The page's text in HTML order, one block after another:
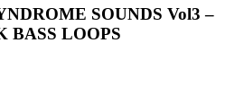
SOUNDS Vol3 –
BASS LOOPS